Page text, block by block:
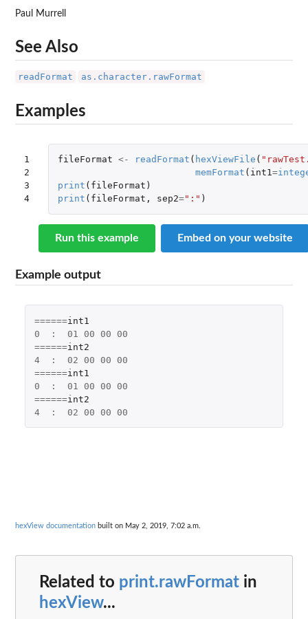
Paul Murrell
See Also
readFormat as.character.rawFormat
Examples
1
2
3
4
fileFormat <- readFormat ( hexViewFile (
memFormat ( int1=
print ( fileFormat )
print ( fileFormat , sep2=":" )
Run this example Embed on your website
Example output
======int1
0
: 01 00 00
00
======int2
4
: 02 00 00
00
======int1
0
: 01 00 00
00
======int2
4
: 02 00 00 00
hexView documentation built on May 2, 2019, 7:02 a.m.
Related to print.rawFormat in
hexView...